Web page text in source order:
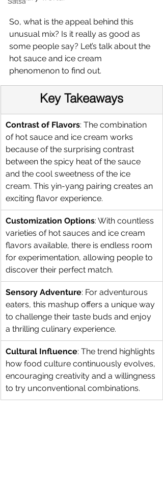
So, what is the appeal behind this
unusual mix? Is it really as good as
some people say? Let’s talk about the
hot sauce and ice cream
phenomenon to find out.
Key Takeaways
Contrast of Flavors: The combination
of hot sauce and ice cream works
because of the surprising contrast
between the spicy heat of the sauce
and the cool sweetness of the ice
cream. This yin-yang pairing creates an
exciting flavor experience.
Customization Options: With countless
varieties of hot sauces and ice cream
flavors available, there is endless room
for experimentation, allowing people to
discover their perfect match.
Sensory Adventure: For adventurous
eaters, this mashup offers a unique way
to challenge their taste buds and enjoy
a thrilling culinary experience.
Cultural Influence: The trend highlights
how food culture continuously evolves,
encouraging creativity and a willingness
to try unconventional combinations.